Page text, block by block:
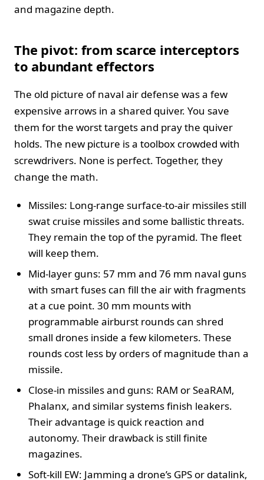
and magazine depth.
The pivot: from scarce interceptors
to abundant effectors
The old picture of naval air defense was a few
expensive arrows in a shared quiver. You save
them for the worst targets and pray the quiver
holds. The new picture is a toolbox crowded with
screwdrivers. None is perfect. Together, they
change the math.
Missiles: Long-range surface-to-air missiles still
swat cruise missiles and some ballistic threats.
They remain the top of the pyramid. The fleet
will keep them.
Mid-layer guns: 57 mm and 76 mm naval guns
with smart fuses can fill the air with fragments
at a cue point. 30 mm mounts with
programmable airburst rounds can shred
small drones inside a few kilometers. These
rounds cost less by orders of magnitude than a
missile.
Close-in missiles and guns: RAM or SeaRAM,
Phalanx, and similar systems finish leakers.
Their advantage is quick reaction and
autonomy. Their drawback is still finite
magazines.
Soft-kill EW: Jamming a drone’s GPS or datalink,